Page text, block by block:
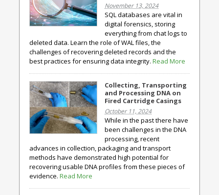
November 13, 2024
SQL databases are vital in
digital forensics, storing
everything from chat logs to
deleted data. Learn the role of WAL files, the
challenges of recovering deleted records and the
best practices for ensuring data integrity. Read More
Collecting, Transporting
and Processing DNA on
Fired Cartridge Casings
October 11, 2024
While in the past there have
been challenges in the DNA
processing, recent
advances in collection, packaging and transport
methods have demonstrated high potential for
recovering usable DNA profiles from these pieces of
evidence. Read More